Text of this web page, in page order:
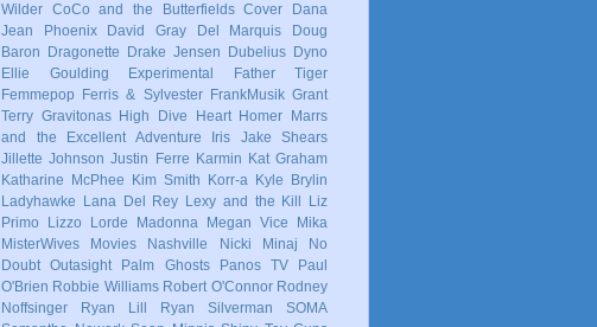
Wilder
CoCo and the Butterfields Cover
Dana
Jean Phoenix
David Gray Del Marquis
Doug
Baron
Dragonette Drake Jensen Dubelius
Dyno
Ellie Goulding
Experimental
Father Tiger
Femmepop
Ferris & Sylvester FrankMusik Grant
Terry Gravitonas High Dive Heart
Homer Marrs
and the Excellent Adventure
Iris
Jake Shears
Jillette Johnson Justin Ferre Karmin
Kat Graham
Katharine McPhee
Kim Smith Korr-a
Kyle Brylin
Ladyhawke
Lana Del Rey Lexy and the Kill
Liz
Primo
Lizzo Lorde Madonna Megan Vice
Mika
MisterWives
Movies Nashville Nicki Minaj
No
Doubt
Outasight Palm Ghosts Panos TV
Paul
O'Brien Robbie Williams Robert O'Connor Rodney
Noffsinger
Ryan Lill Ryan Silverman
SOMA